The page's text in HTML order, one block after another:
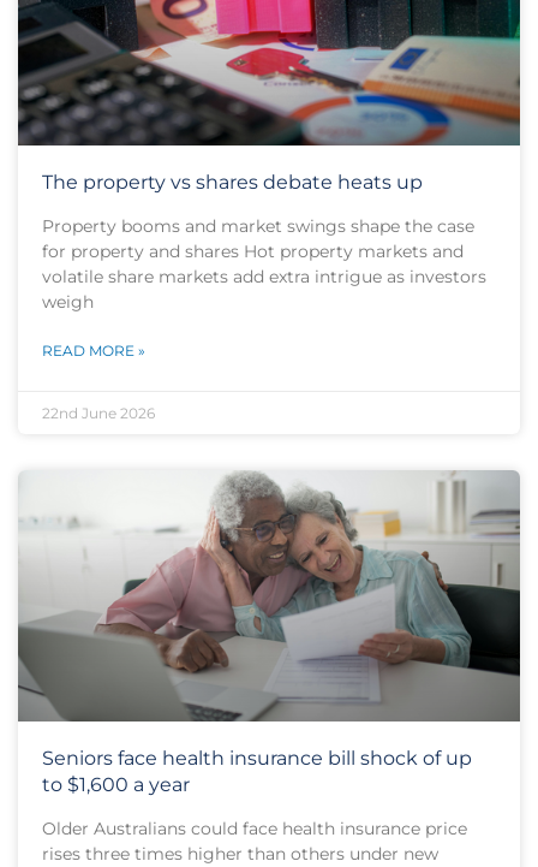
The property vs shares debate heats up
Property booms and market swings shape the case
for property and shares Hot property markets and
volatile share markets add extra intrigue as investors
weigh
READ MORE »
22nd June 2026
Seniors face health insurance bill shock of up
to $1,600 a year
Older Australians could face health insurance price
rises three times higher than others under new